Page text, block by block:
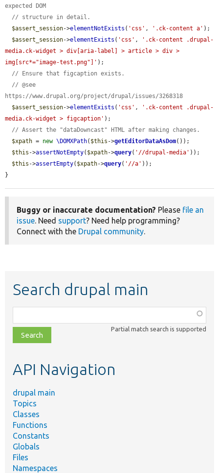
expected DOM
// structure in detail.
$assert_session->elementNotExists ( 'css' , '.ck-content a' );
$assert_session->elementExists ( 'css' ,
'.ck-content .drupal-
media.ck-widget > div[aria-label] > article > div >
img[src*="image-test.png"]' );
// Ensure that figcaption exists.
// @see
https://www.drupal.org/project/drupal/issues/3268318
$assert_session->elementExists ( 'css' ,
'.ck-content .drupal-
media.ck-widget > figcaption' );
// Assert the "dataDowncast" HTML after making changes.
$xpath = new \DOMXPath( $this ->getEditorDataAsDom());
$this ->assertNotEmpty( $xpath->query( '//drupal-media' ));
$this ->assertEmpty( $xpath->query( '//a' ));
}
Buggy or inaccurate documentation? Please file an
issue . Need support? Need help programming?
Connect with the Drupal community
Search drupal main
class,
file,
topic,
Partial match search is supported
API Navigation
drupal main
Topics
Classes
Functions
Constants
Globals
Files
Namespaces